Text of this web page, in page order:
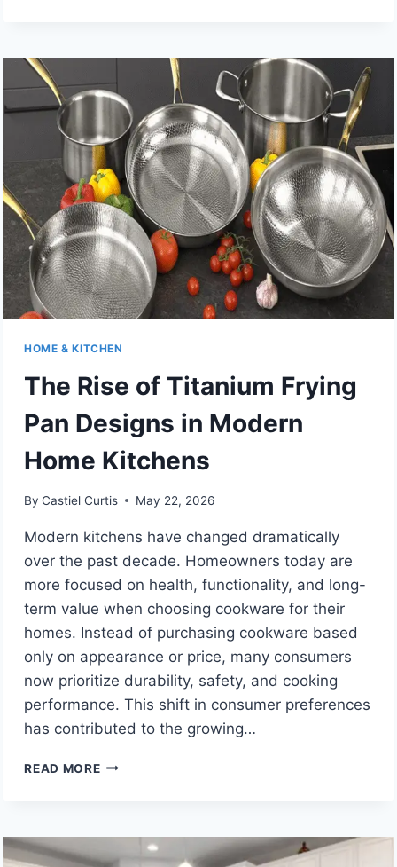
STILL
STYLE?
WHAT
DESIGNERS
ARE
SPECIFYING
INSTEAD
OF
PLAIN
WHITE
3×6
HOME & KITCHEN
The Rise of Titanium Frying
Pan Designs in Modern
Home Kitchens
By Castiel Curtis May 22, 2026
Modern kitchens have changed dramatically
over the past decade. Homeowners today are
more focused on health, functionality, and long-
term value when choosing cookware for their
homes. Instead of purchasing cookware based
only on appearance or price, many consumers
now prioritize durability, safety, and cooking
performance. This shift in consumer preferences
has contributed to the growing…
READ MORETHE
FRYING
PAN